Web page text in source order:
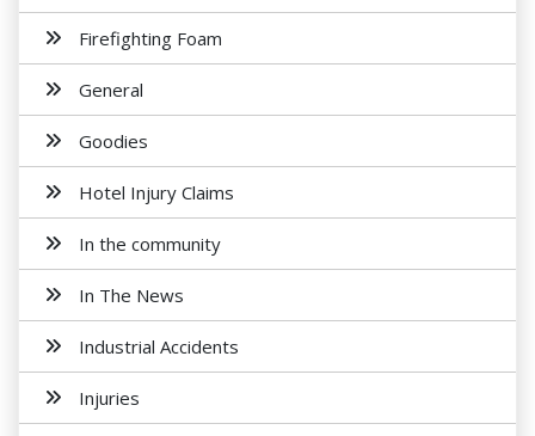
Firefighting Foam
General
Goodies
Hotel Injury Claims
In the community
In The News
Industrial Accidents
Injuries